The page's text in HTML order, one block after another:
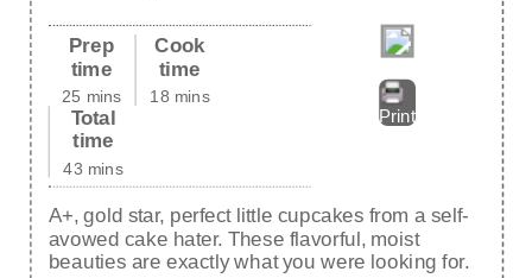
Print
Prep
time
25 mins
Cook
time
18 mins
Total
time
43 mins
A+, gold star, perfect little cupcakes from a self-
avowed cake hater. These flavorful, moist
beauties are exactly what you were looking for.